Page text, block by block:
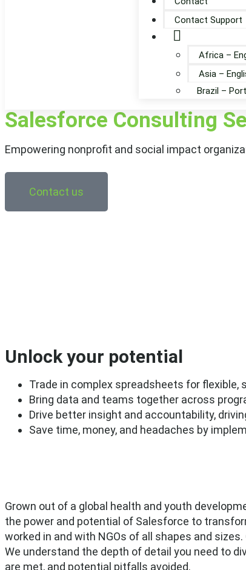
Contact Support
Africa –
Asia –
Brazil –
Salesforce Consulting
Empowering nonprofit and social impact
Contact us
Unlock your potential
Trade in complex spreadsheets for
Bring data and teams together across
Drive better insight and accountability,
Save time, money, and headaches by
Grown out of a global health and youth
the power and potential of Salesforce to
worked in and with NGOs of all shapes and
We understand the depth of detail you need to
are met, and potential pitfalls avoided.